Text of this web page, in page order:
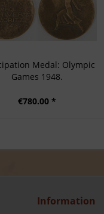
Medal: Olympic
Games 1948.
€780.00 *
Information